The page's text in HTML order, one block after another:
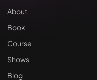
About
Book
Course
Shows
Blog